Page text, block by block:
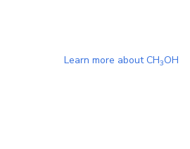
Learn more aboutCH3OH